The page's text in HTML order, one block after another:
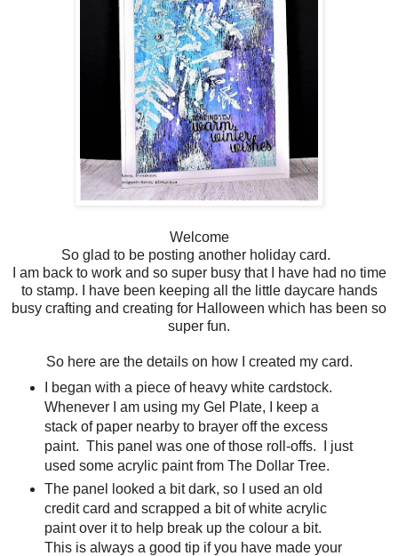
Welcome
So glad to be posting another holiday card.
I am back to work and so super busy that I have had no time
to stamp. I have been keeping all the little daycare hands
busy crafting and creating for Halloween which has been so
super fun.
So here are the details on how I created my card.
I began with a piece of heavy white cardstock.
Whenever I am using my Gel Plate, I keep a
stack of paper nearby to brayer off the excess
paint. This panel was one of those roll-offs. I just
used some acrylic paint from The Dollar Tree.
The panel looked a bit dark, so I used an old
credit card and scrapped a bit of white acrylic
paint over it to help break up the colour a bit.
This is always a good tip if you have made your